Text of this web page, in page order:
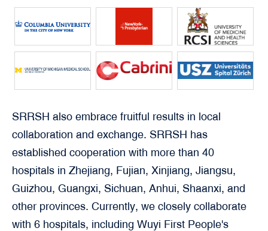
SRRSH also embrace fruitful results in local
collaboration and exchange. SRRSH has
established cooperation with more than 40
hospitals in Zhejiang, Fujian, Xinjiang, Jiangsu,
Guizhou, Guangxi, Sichuan, Anhui, Shaanxi, and
other provinces. Currently, we closely collaborate
with 6 hospitals, including Wuyi First People's